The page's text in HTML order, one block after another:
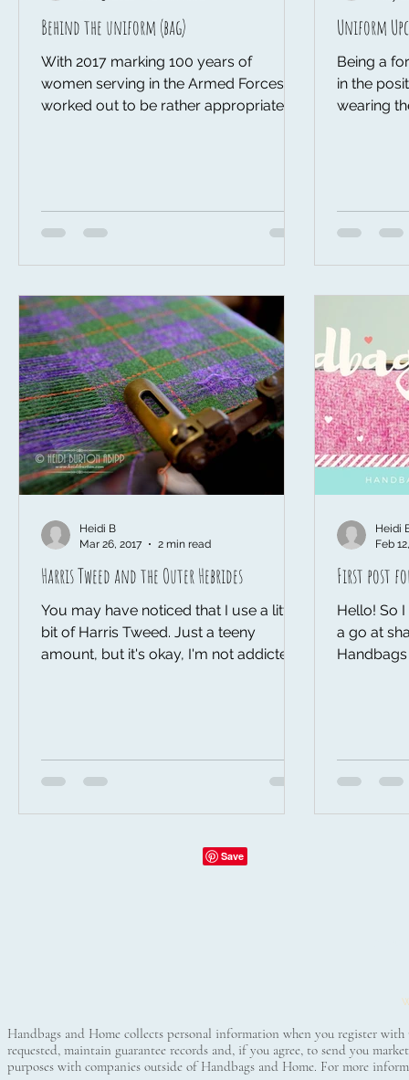
Behind the uniform (bag)
With 2017 marking 100 years of
women serving in the Armed Forces, it
worked out to be rather appropriate
Uniform
Being a
in the
wearing
Harris Tweed and the Outer Hebrides
You may have noticed that I use a little
bit of Harris Tweed. Just a teeny
amount, but it's okay, I'm not addicted,
Heidi B
Mar 26, 2017
2 min read
First post
Hello! So I thought I should finally have
a go at
Heidi
Feb
Handbags and Home collects personal information when you register
requested, maintain guarantee records and, if you agree, to send you
purposes with companies outside of Handbags and Home. For more